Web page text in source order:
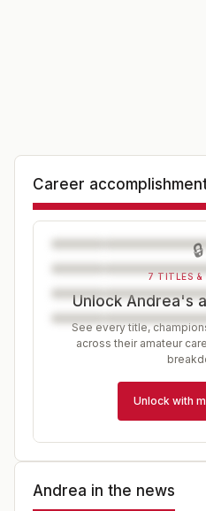
Career
🔒
7 TITLES &
Unlock Andrea's
See every title,
across their amateur
Unlock with
Andrea in the news